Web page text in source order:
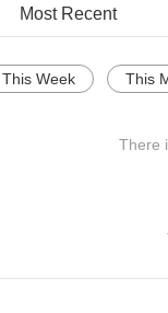
Most Recent
This Week This
There